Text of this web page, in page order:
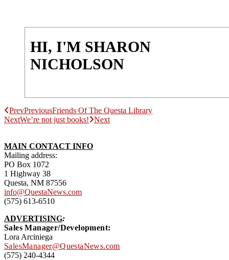
HI, I'M SHARON
NICHOLSON
PrevPreviousFriends Of The Questa Library
NextWe’re not just books! Next
MAIN CONTACT INFO
Mailing address:
PO Box 1072
1 Highway 38
Questa, NM 87556
info@QuestaNews.com
(575) 613-6510
ADVERTISING:
Sales Manager/Development:
Lora Arciniega
SalesManager@QuestaNews.com
(575) 240-4344